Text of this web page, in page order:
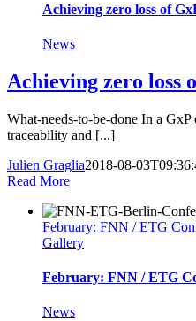
Achieving zero loss of
News
Achieving zero loss
What-needs-to-be-done In a
traceability and [...]
Julien Graglia2018-08-
Read More
February: FNN / ETG
Gallery
February: FNN / ETG
News